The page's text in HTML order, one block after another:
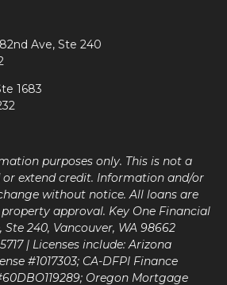
Ave, Ste 240
1683
purposes only. This is not a
extend credit. Information and/or
without notice. All loans are
approval. Key One Financial
Ste 240, Vancouver, WA 98662
| Licenses include: Arizona
#1017303; CA-DFPI Finance
Oregon Mortgage